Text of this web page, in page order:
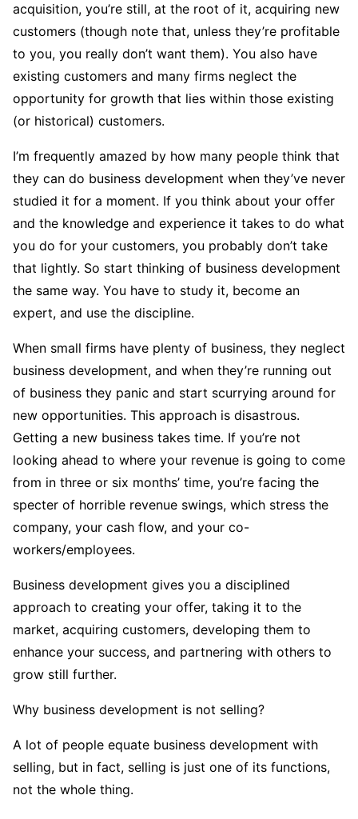
acquisition, you’re still, at the root of it, acquiring new
customers (though note that, unless they’re profitable
to you, you really don’t want them). You also have
existing customers and many firms neglect the
opportunity for growth that lies within those existing
(or historical) customers.
I’m frequently amazed by how many people think that
they can do business development when they’ve never
studied it for a moment. If you think about your offer
and the knowledge and experience it takes to do what
you do for your customers, you probably don’t take
that lightly. So start thinking of business development
the same way. You have to study it, become an
expert, and use the discipline.
When small firms have plenty of business, they neglect
business development, and when they’re running out
of business they panic and start scurrying around for
new opportunities. This approach is disastrous.
Getting a new business takes time. If you’re not
looking ahead to where your revenue is going to come
from in three or six months’ time, you’re facing the
specter of horrible revenue swings, which stress the
company, your cash flow, and your co-
workers/employees.
Business development gives you a disciplined
approach to creating your offer, taking it to the
market, acquiring customers, developing them to
enhance your success, and partnering with others to
grow still further.
Why business development is not selling?
A lot of people equate business development with
selling, but in fact, selling is just one of its functions,
not the whole thing.